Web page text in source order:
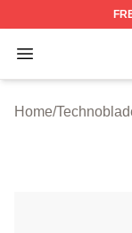
Open menu
Home/